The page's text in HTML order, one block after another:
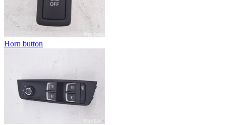
Horn button